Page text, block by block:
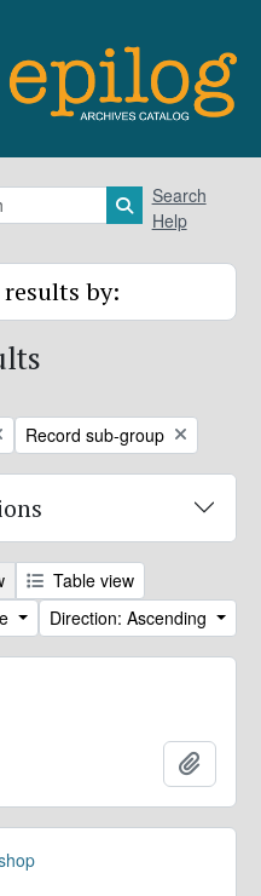
Search in
Search
Help
by:
Remove filter:
Record sub-group
Table view
Direction: Ascending